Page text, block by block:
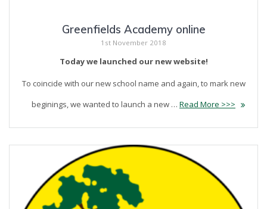
Greenfields Academy online
1st November 2018
Today we launched our new website!
To coincide with our new school name and again, to mark new
beginings, we wanted to launch a new … Read More >>>